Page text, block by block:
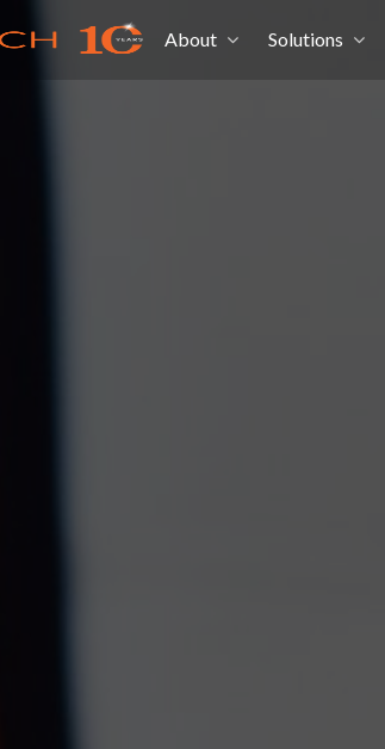
About Solutions